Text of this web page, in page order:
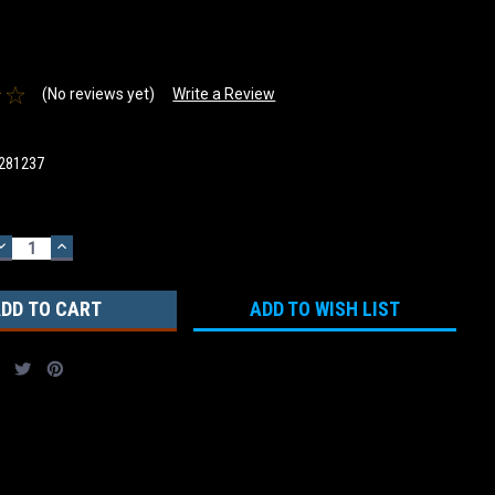
(No reviews yet) Write a Review
INCREASE
QUANTITY:
ADD TO WISH LIST